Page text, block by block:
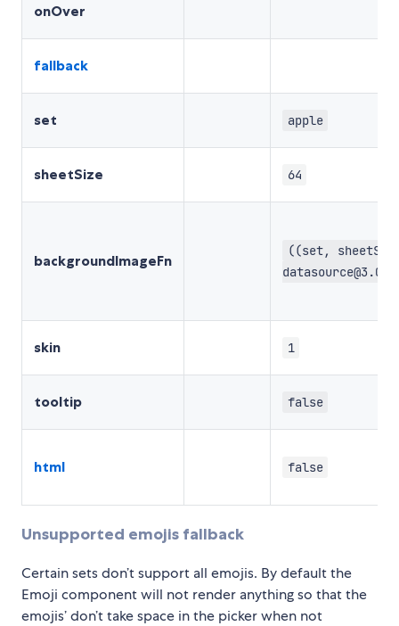
onOver
fallback
set apple
sheetSize 64
backgroundImageFn
((set,
skin 1
tooltip false
html false
Unsupported emojis fallback
Certain sets don’t support all emojis. By default the
Emoji component will not render anything so that the
emojis’ don’t take space in the picker when not